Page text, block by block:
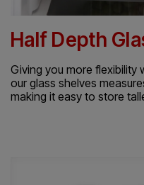
Half Depth
Giving you more
our glass shelves
making it easy to store